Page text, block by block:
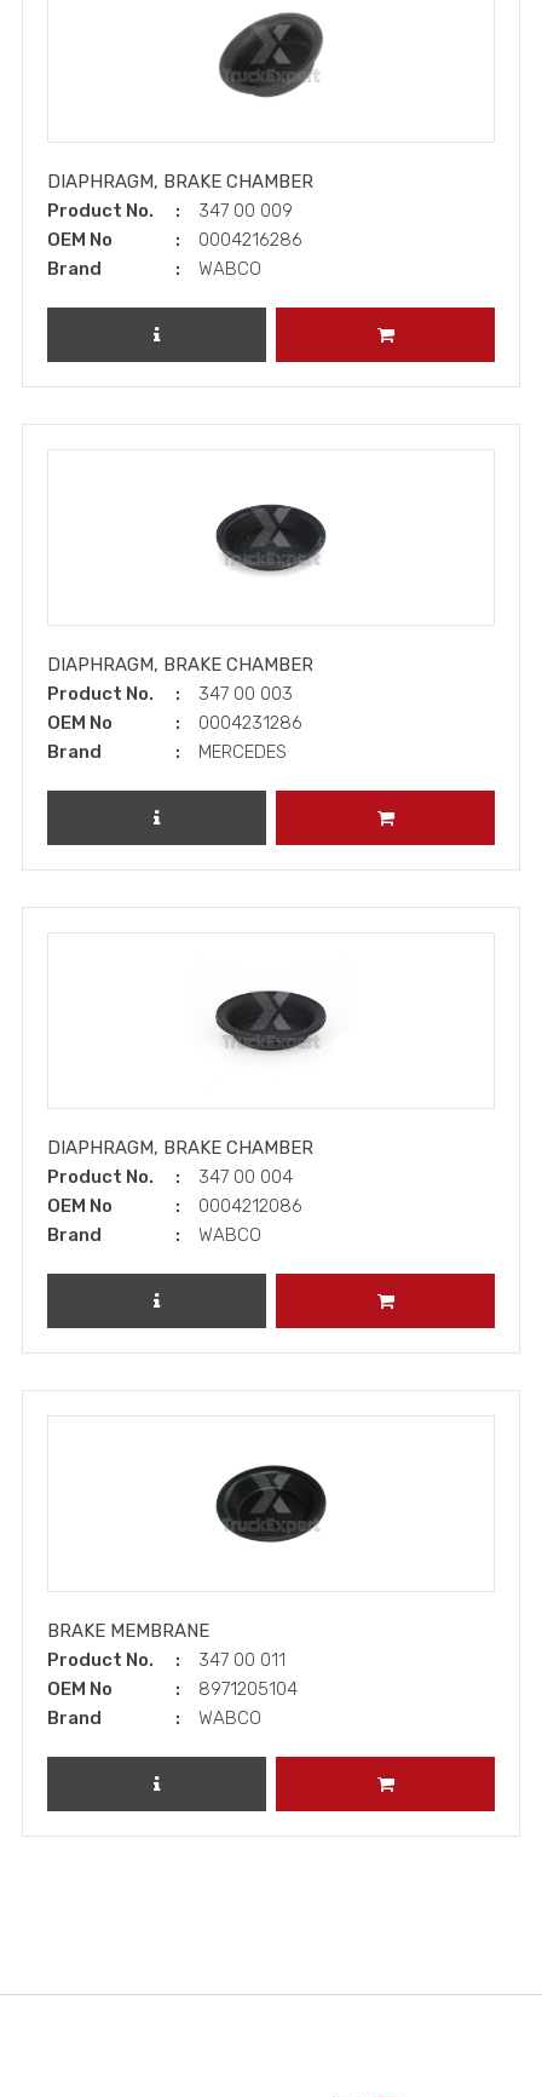
DIAPHRAGM, BRAKE CHAMBER
Product No.
347 00 009
OEM No
0004216286
Brand
WABCO
REVIEW PRODUCT ADD TO CART
DIAPHRAGM, BRAKE CHAMBER
Product No.
347 00 003
OEM No
0004231286
Brand
MERCEDES
REVIEW PRODUCT ADD TO CART
DIAPHRAGM, BRAKE CHAMBER
Product No.
347 00 004
OEM No
0004212086
Brand
WABCO
REVIEW PRODUCT ADD TO CART
BRAKE MEMBRANE
Product No.
347 00 011
OEM No
8971205104
Brand
WABCO
REVIEW PRODUCT ADD TO CART